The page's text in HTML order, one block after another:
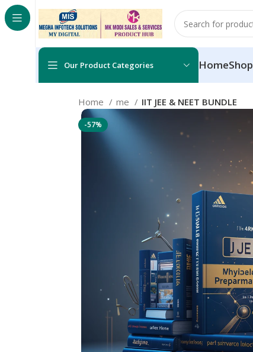
Our Product Categories HomeShop
Home me IIT JEE & NEET BUNDLE
-57%